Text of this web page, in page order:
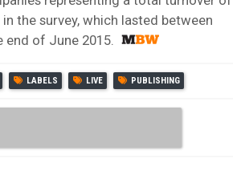
the survey, which lasted between
of June 2015.
LABELS LIVE PUBLISHING